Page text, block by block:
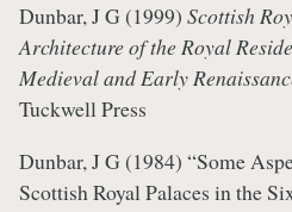
Dunbar, J G (1999) Scottish
Architecture of the Royal
Medieval and Early
Tuckwell Press
Dunbar, J G (1984) “Some
Scottish Royal Palaces in the